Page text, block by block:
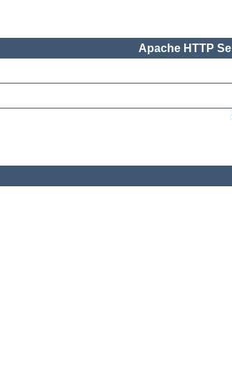
Apache HTTP